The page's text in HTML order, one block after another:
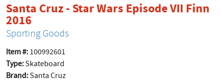
Santa Cruz - Star Wars Episode VII Finn
2016
Sporting Goods
Item #: 100992601
Type:Skateboard
Brand:Santa Cruz